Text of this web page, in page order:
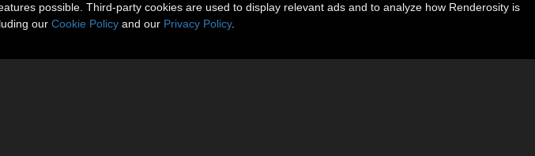
possible. Third-party cookies are used to display relevant ads and to analyze how Renderosity is
our Cookie Policy and our Privacy Policy.